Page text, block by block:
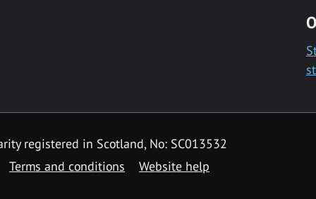
registered in Scotland, No: SC013532
Terms and conditions
Website help